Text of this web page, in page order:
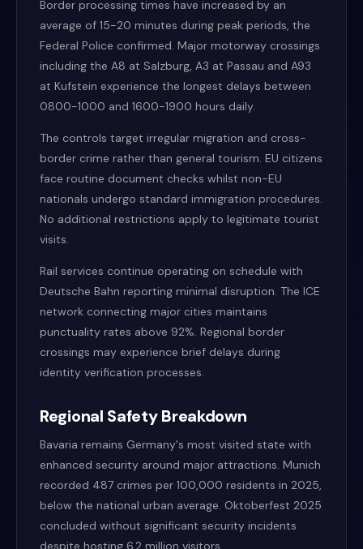
Border processing times have increased by an
average of 15-20 minutes during peak periods, the
Federal Police confirmed. Major motorway crossings
including the A8 at Salzburg, A3 at Passau and A93
at Kufstein experience the longest delays between
0800-1000 and 1600-1900 hours daily.
The controls target irregular migration and cross-
border crime rather than general tourism. EU citizens
face routine document checks whilst non-EU
nationals undergo standard immigration procedures.
No additional restrictions apply to legitimate tourist
visits.
Rail services continue operating on schedule with
Deutsche Bahn reporting minimal disruption. The ICE
network connecting major cities maintains
punctuality rates above 92%. Regional border
crossings may experience brief delays during
identity verification processes.
Regional Safety Breakdown
Bavaria remains Germany's most visited state with
enhanced security around major attractions. Munich
recorded 487 crimes per 100,000 residents in 2025,
below the national urban average. Oktoberfest 2025
concluded without significant security incidents
despite hosting 6.2 million visitors.